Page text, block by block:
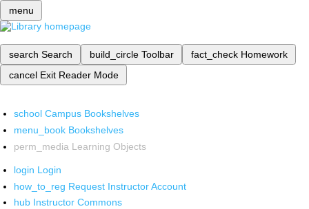
menu
search Search build_circle Toolbar fact_check Homework
cancel Exit Reader Mode
school Campus Bookshelves
menu_book Bookshelves
perm_media Learning Objects
login Login
how_to_reg Request Instructor Account
hub Instructor Commons